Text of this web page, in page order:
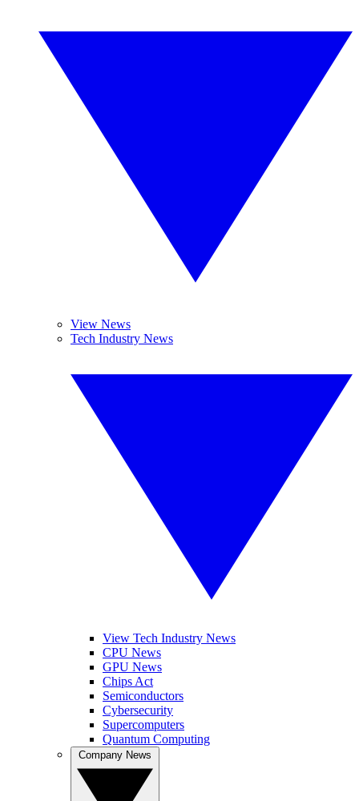
View News
Tech Industry News
View Tech Industry News
CPU News
GPU News
Chips Act
Semiconductors
Cybersecurity
Supercomputers
Quantum Computing